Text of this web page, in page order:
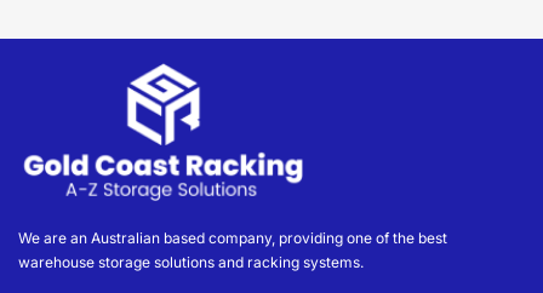
We are an Australian based company, providing one of the best
warehouse storage solutions and racking systems.